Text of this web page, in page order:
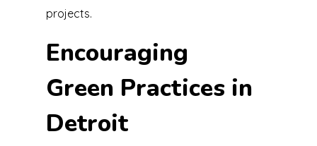
projects.
Encouraging
Green Practices in
Detroit